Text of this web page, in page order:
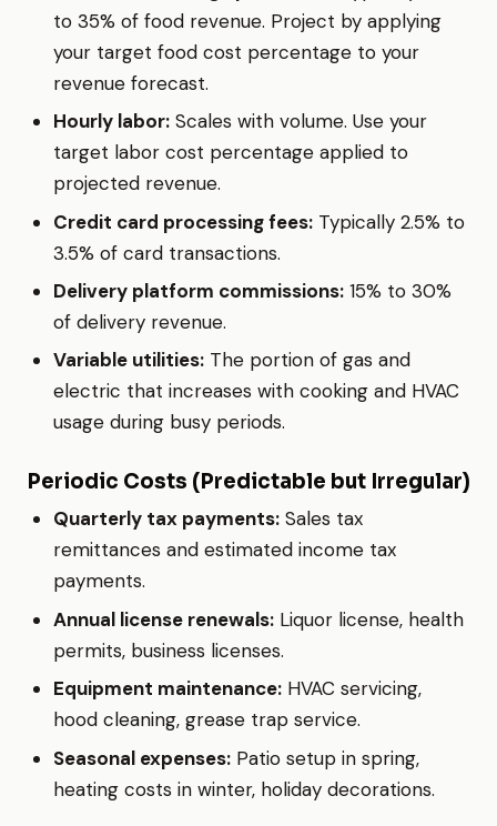
to 35% of food revenue. Project by applying
your target food cost percentage to your
revenue forecast.
Hourly labor: Scales with volume. Use your
target labor cost percentage applied to
projected revenue.
Credit card processing fees: Typically 2.5% to
3.5% of card transactions.
Delivery platform commissions: 15% to 30%
of delivery revenue.
Variable utilities: The portion of gas and
electric that increases with cooking and HVAC
usage during busy periods.
Periodic Costs (Predictable but Irregular)
Quarterly tax payments: Sales tax
remittances and estimated income tax
payments.
Annual license renewals: Liquor license, health
permits, business licenses.
Equipment maintenance: HVAC servicing,
hood cleaning, grease trap service.
Seasonal expenses: Patio setup in spring,
heating costs in winter, holiday decorations.